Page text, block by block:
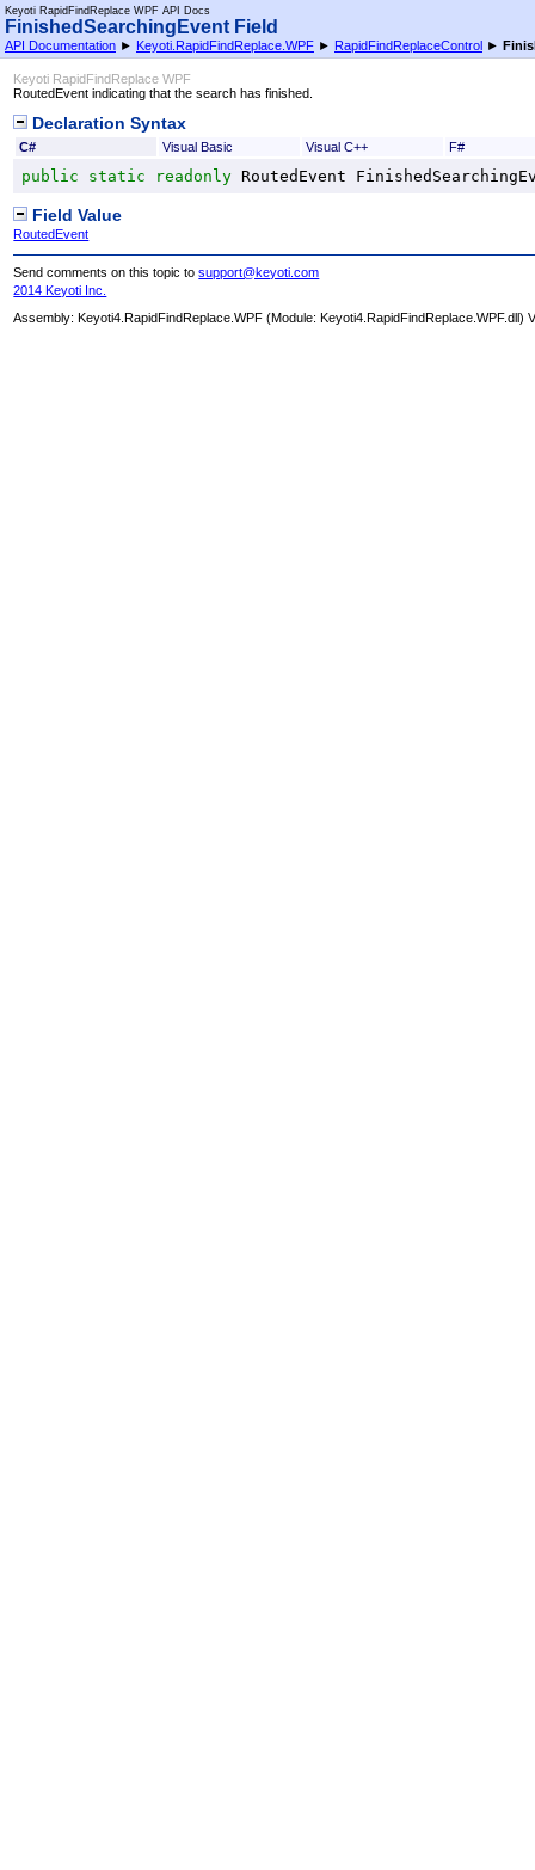
Keyoti RapidFindReplace WPF API Docs
FinishedSearchingEvent Field
API Documentation ► Keyoti.RapidFindReplace.WPF ► RapidFindReplaceControl ►
Keyoti RapidFindReplace WPF
RoutedEvent indicating that the search has finished.
Declaration Syntax
C# Visual Basic Visual C++ F#
public static readonly RoutedEvent
Field Value
RoutedEvent
Send comments on this topic tosupport@keyoti.com
2014 Keyoti Inc.
Assembly:Keyoti4.RapidFindReplace.WPF (Module: Keyoti4.RapidFindReplace.WPF.dll)